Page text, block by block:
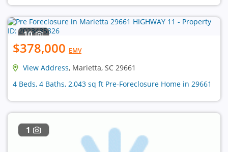
10
$378,000 EMV
View Address, Marietta, SC 29661
4 Beds, 4 Baths, 2,043 sq ft Pre-Foreclosure Home in 29661
1